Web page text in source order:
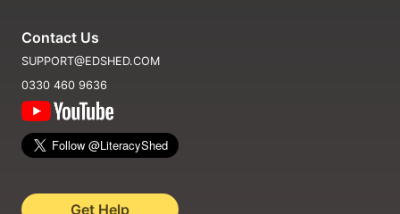
Contact Us
SUPPORT@EDSHED.COM
0330 460 9636
Get Help